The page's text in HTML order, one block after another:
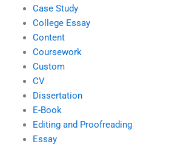
Case Study
College Essay
Content
Coursework
Custom
CV
Dissertation
E-Book
Editing and Proofreading
Essay